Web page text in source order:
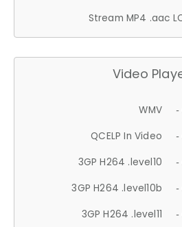
Stream MP4 .aac
Video
WMV -
QCELP In Video -
3GP H264 .level10 -
3GP H264 .level10b -
3GP H264 .level11 -